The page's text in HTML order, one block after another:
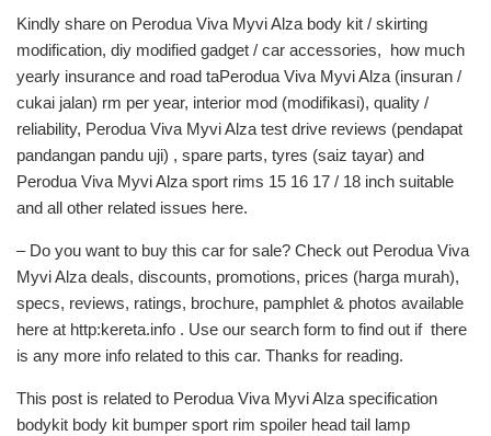
Kindly share on Perodua Viva Myvi Alza body kit / skirting
modification, diy modified gadget / car accessories, how much
yearly insurance and road taPerodua Viva Myvi Alza (insuran /
cukai jalan) rm per year, interior mod (modifikasi), quality /
reliability, Perodua Viva Myvi Alza test drive reviews (pendapat
pandangan pandu uji) , spare parts, tyres (saiz tayar) and
Perodua Viva Myvi Alza sport rims 15 16 17 / 18 inch suitable
and all other related issues here.
– Do you want to buy this car for sale? Check out Perodua Viva
Myvi Alza deals, discounts, promotions, prices (harga murah),
specs, reviews, ratings, brochure, pamphlet & photos available
here at http:kereta.info . Use our search form to find out if there
is any more info related to this car. Thanks for reading.
This post is related to Perodua Viva Myvi Alza specification
bodykit body kit bumper sport rim spoiler head tail lamp